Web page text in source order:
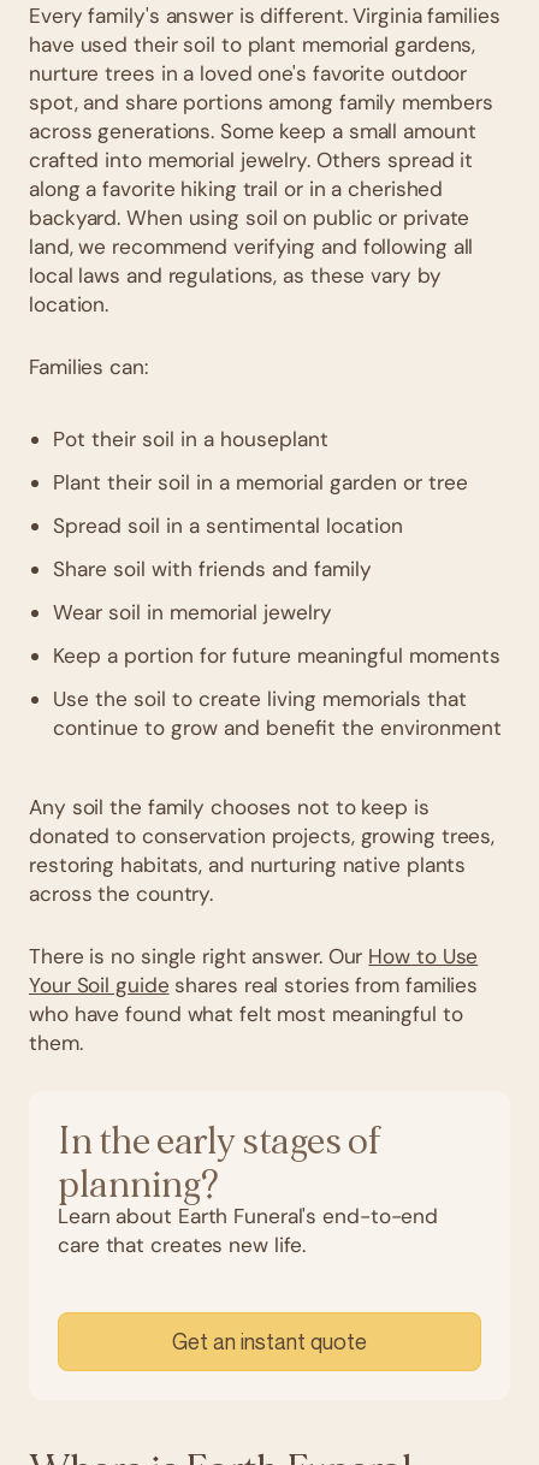
Every family's answer is different. Virginia families
have used their soil to plant memorial gardens,
nurture trees in a loved one's favorite outdoor
spot, and share portions among family members
across generations. Some keep a small amount
crafted into memorial jewelry. Others spread it
along a favorite hiking trail or in a cherished
backyard. When using soil on public or private
land, we recommend verifying and following all
local laws and regulations, as these vary by
location.
Families can:
Pot their soil in a houseplant
Plant their soil in a memorial garden or tree
Spread soil in a sentimental location
Share soil with friends and family
Wear soil in memorial jewelry
Keep a portion for future meaningful moments
Use the soil to create living memorials that
continue to grow and benefit the environment
Any soil the family chooses not to keep is
donated to conservation projects, growing trees,
restoring habitats, and nurturing native plants
across the country.
There is no single right answer. Our How to Use
Your Soil guide shares real stories from families
who have found what felt most meaningful to
them.
In the early stages of
planning?
Learn about Earth Funeral's end-to-end
care that creates new life.
Get an instant quote